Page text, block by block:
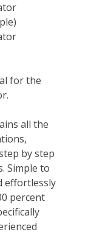
for the
all the
by step
Simple to
effortlessly
percent